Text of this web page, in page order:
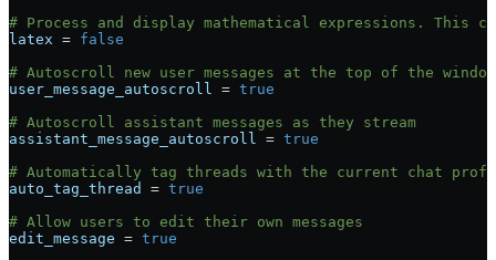
# Process and display mathematical expressions. This
latex = false
# Autoscroll new user messages at the top of the window
user_message_autoscroll = true
# Autoscroll assistant messages as they stream
assistant_message_autoscroll = true
# Automatically tag threads with the current chat
auto_tag_thread
= true
# Allow users to edit their own messages
edit_message = true